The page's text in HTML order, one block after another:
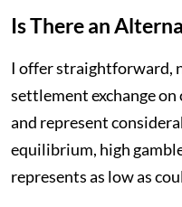
Is There an
I offer straightforward,
settlement exchange
and represent
equilibrium, high
represents as low as